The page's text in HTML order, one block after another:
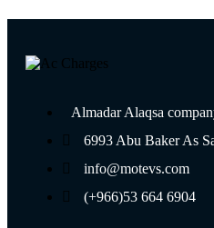
Almadar Alaqsa
6993 Abu Baker As
info@motevs.com
(+966)53 664 6904